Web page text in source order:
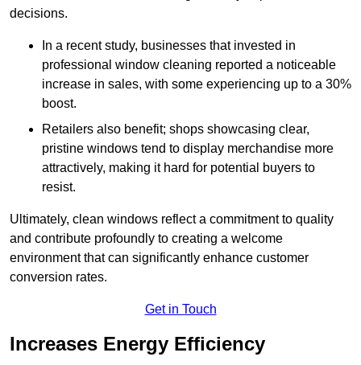
decisions.
In a recent study, businesses that invested in
professional window cleaning reported a noticeable
increase in sales, with some experiencing up to a 30%
boost.
Retailers also benefit; shops showcasing clear,
pristine windows tend to display merchandise more
attractively, making it hard for potential buyers to
resist.
Ultimately, clean windows reflect a commitment to quality
and contribute profoundly to creating a welcome
environment that can significantly enhance customer
conversion rates.
Get in Touch
Increases Energy Efficiency